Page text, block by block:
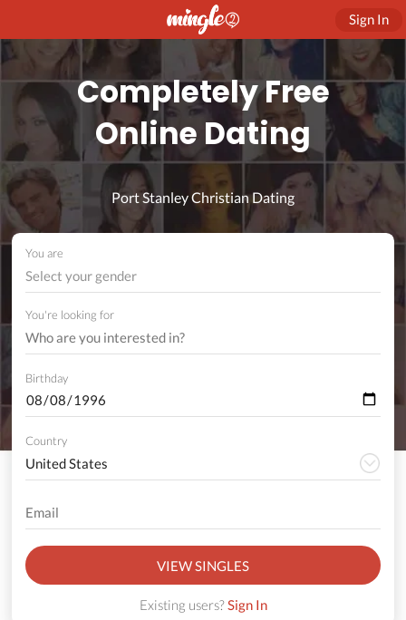
Sign In
Completely Free
Online Dating
Port Stanley Christian Dating
You are
Select your gender
You're looking for
Birthday
Country
VIEW SINGLES
Existing users?Sign In